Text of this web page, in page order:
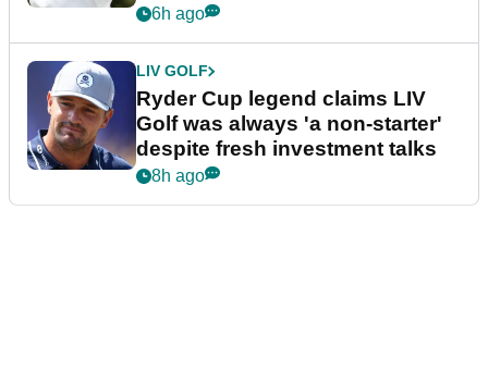
6h ago
LIV GOLF
Ryder Cup legend claims LIV
Golf was always 'a non-starter'
despite fresh investment talks
8h ago